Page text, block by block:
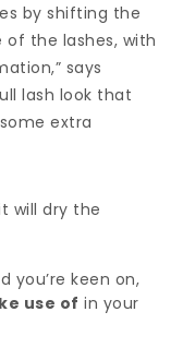
by shifting the
the lashes, with
says
lash look that
extra
will dry the
you’re keen on,
use of in your